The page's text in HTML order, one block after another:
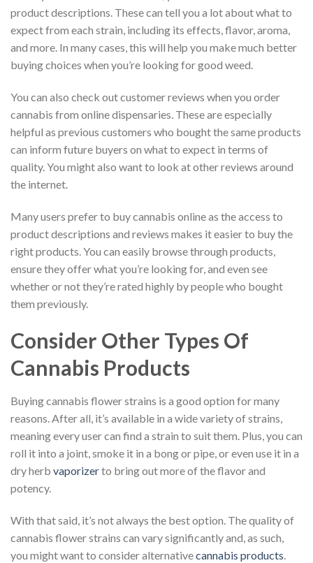
product descriptions. These can tell you a lot about what to
expect from each strain, including its effects, flavor, aroma,
and more. In many cases, this will help you make much better
buying choices when you’re looking for good weed.
You can also check out customer reviews when you order
cannabis from online dispensaries. These are especially
helpful as previous customers who bought the same products
can inform future buyers on what to expect in terms of
quality. You might also want to look at other reviews around
the internet.
Many users prefer to buy cannabis online as the access to
product descriptions and reviews makes it easier to buy the
right products. You can easily browse through products,
ensure they offer what you’re looking for, and even see
whether or not they’re rated highly by people who bought
them previously.
Consider Other Types Of
Cannabis Products
Buying cannabis flower strains is a good option for many
reasons. After all, it’s available in a wide variety of strains,
meaning every user can find a strain to suit them. Plus, you can
roll it into a joint, smoke it in a bong or pipe, or even use it in a
dry herb vaporizerto bring out more of the flavor and
potency.
With that said, it’s not always the best option. The quality of
cannabis flower strains can vary significantly and, as such,
you might want to consider alternativecannabis products